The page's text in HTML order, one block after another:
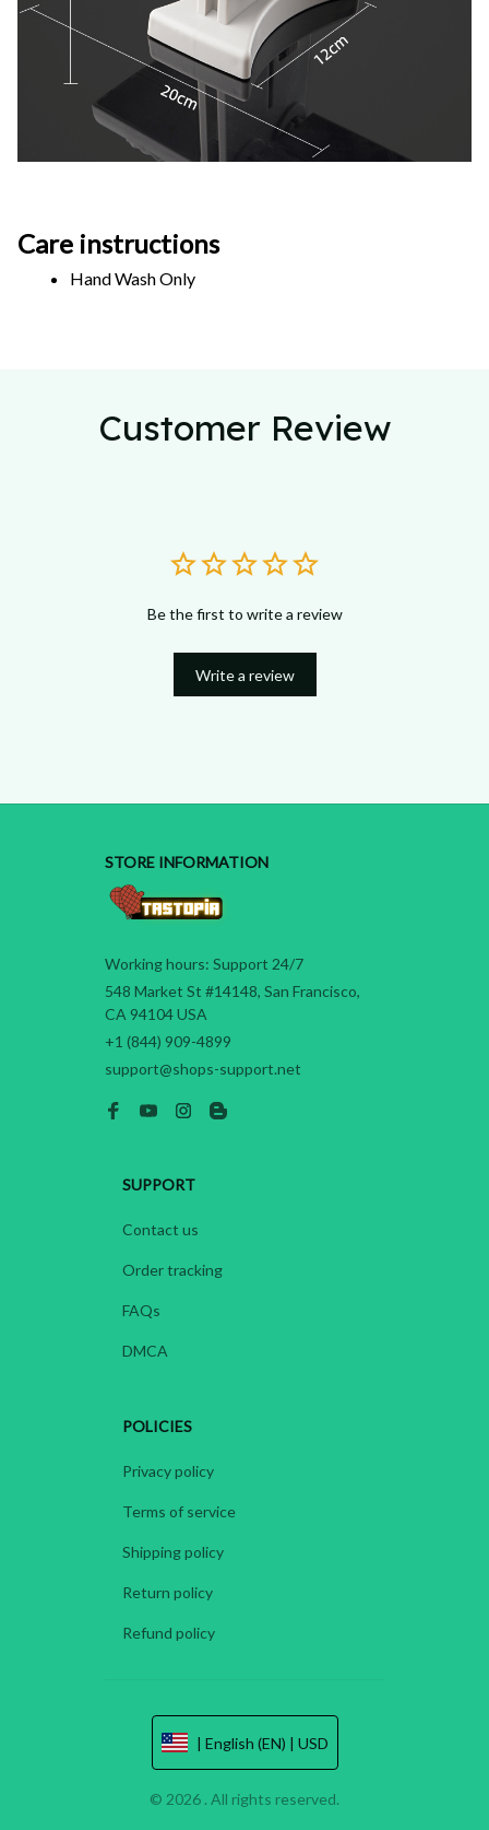
Care instructions
Hand Wash Only
Customer Review
Be the first to write a review
Write a review
STORE INFORMATION
Working hours: Support 24/7
548 Market St #14148, San Francisco,
CA 94104 USA
+1 (844) 909-4899
support@shops-support.net
SUPPORT
Contact us
Order tracking
FAQs
DMCA
POLICIES
Privacy policy
Terms of service
Shipping policy
Return policy
Refund policy
| English (EN) | USD
© 2026 . All rights reserved.